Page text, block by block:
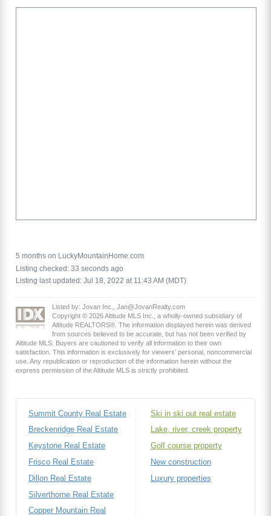
5 months on LuckyMountainHome.com
Listing checked: 33 seconds ago
Listing last updated: Jul 18, 2022 at 11:43 AM (MDT)
Listed by: Jovan Inc., Jan@JovanRealty.com
Copyright © 2026 Altitude MLS Inc., a wholly-owned subsidiary of
Altitude REALTORS®. The information displayed herein was derived
from sources believed to be accurate, but has not been verified by
Altitude MLS. Buyers are cautioned to verify all information to their own
satisfaction. This information is exclusively for viewers’ personal, noncommercial
use. Any republication or reproduction of the information herein without the
express permission of the Altitude MLS is strictly prohibited.
Summit County Real Estate
Breckenridge Real Estate
Keystone Real Estate
Frisco Real Estate
Dillon Real Estate
Silverthorne Real Estate
Copper Mountain Real
Ski in ski out real estate
Lake, river, creek property
Golf course property
New construction
Luxury properties